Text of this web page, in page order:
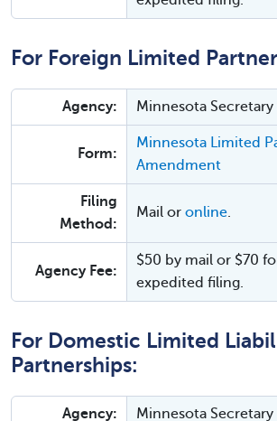
For Foreign Limited
Agency: Minnesota Secretary
Form:
Minnesota Limited
Amendment
Filing
Method:
Mail or online.
Agency Fee:
$50 by mail or $70
expedited filing.
For Domestic Limited
Partnerships:
Agency: Minnesota Secretary